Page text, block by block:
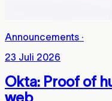
Announcements ·
23 Juli 2026
Okta: Proof of